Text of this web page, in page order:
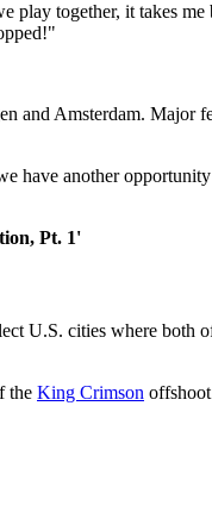
together, it takes
Amsterdam. Major
another
Pt. 1'
U.S. cities where both
the King Crimson